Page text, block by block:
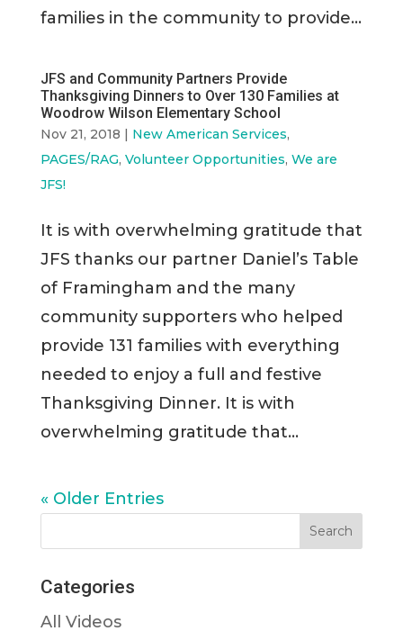
families in the community to provide...
JFS and Community Partners Provide
Thanksgiving Dinners to Over 130 Families at
Woodrow Wilson Elementary School
Nov 21, 2018 | New American Services,
PAGES/RAG, Volunteer Opportunities, We are
JFS!
It is with overwhelming gratitude that
JFS thanks our partner Daniel’s Table
of Framingham and the many
community supporters who helped
provide 131 families with everything
needed to enjoy a full and festive
Thanksgiving Dinner. It is with
overwhelming gratitude that...
« Older Entries
Categories
All Videos